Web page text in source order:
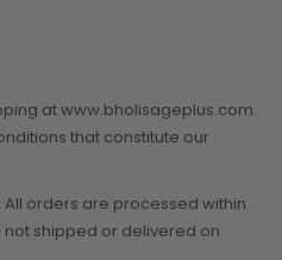
at www.bholisageplus.com.
that constitute our
All orders are processed within
shipped or delivered on